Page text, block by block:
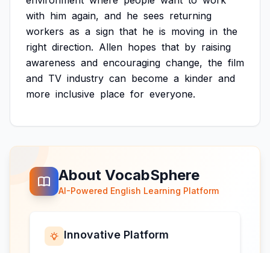
with him again, and he sees returning
workers as a sign that he is moving in the
right direction. Allen hopes that by raising
awareness and encouraging change, the film
and TV industry can become a kinder and
more inclusive place for everyone.
About VocabSphere
AI-Powered English Learning Platform
Innovative Platform